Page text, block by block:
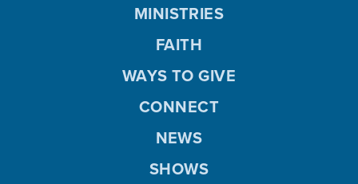
MINISTRIES
FAITH
WAYS TO GIVE
CONNECT
NEWS
SHOWS